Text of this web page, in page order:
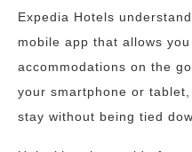
Expedia Hotels
mobile app that allows
accommodations on the
your smartphone or
stay without being tied